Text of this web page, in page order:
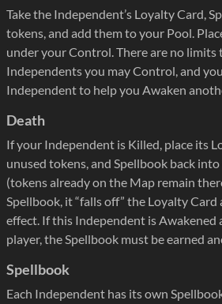
Take the Independent’s Loyalty Card,
tokens, and add them to your Pool.
under your Control. There are no limits
Independents you may Control, and
Independent to help you Awaken
Death
If your Independent is Killed, place its
unused tokens, and Spellbook back
(tokens already on the Map remain
Spellbook, it “falls off” the Loyalty Card
effect. If this Independent is Awakened
player, the Spellbook must be earned
Spellbook
Each Independent has its own